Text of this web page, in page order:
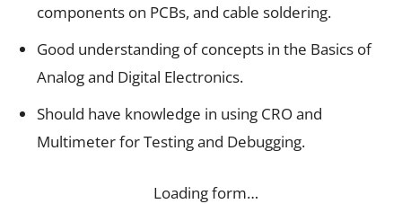
components on PCBs, and cable soldering.
Good understanding of concepts in the Basics of
Analog and Digital Electronics.
Should have knowledge in using CRO and
Multimeter for Testing and Debugging.
Loading form…